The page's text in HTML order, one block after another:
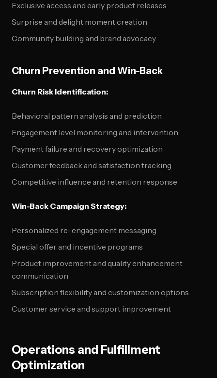
Exclusive access and early product releases
Surprise and delight moment creation
Community building and brand advocacy
Churn Prevention and Win-Back
Churn Risk Identification:
Behavioral pattern analysis and prediction
Engagement level monitoring and intervention
Payment failure and recovery optimization
Customer feedback and satisfaction tracking
Competitive influence and retention response
Win-Back Campaign Strategy:
Personalized re-engagement messaging
Special offer and incentive programs
Product improvement and quality enhancement
communication
Subscription flexibility and customization options
Customer service and support improvement
Operations and Fulfillment
Optimization